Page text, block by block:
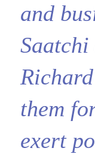
and
Saatchi
them
exert